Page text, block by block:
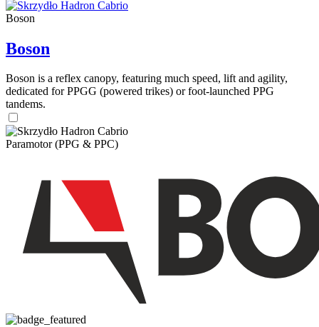
Boson
Boson
Boson is a reflex canopy, featuring much speed, lift and agility,
dedicated for PPGG (powered trikes) or foot-launched PPG
tandems.
Paramotor (PPG & PPC)